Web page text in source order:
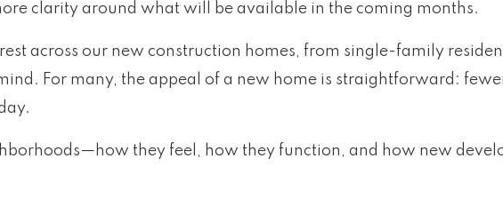
clarity around what will be available in the coming months.
across our new construction homes, from single-family
For many, the appeal of a new home is straightforward:
they feel, how they function, and how new